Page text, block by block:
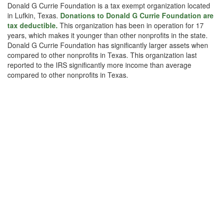
Donald G Currie Foundation is a tax exempt organization located
in Lufkin, Texas. Donations to Donald G Currie Foundation are
tax deductible. This organization has been in operation for 17
years, which makes it younger than other nonprofits in the state.
Donald G Currie Foundation has significantly larger assets when
compared to other nonprofits in Texas. This organization last
reported to the IRS significantly more income than average
compared to other nonprofits in Texas.